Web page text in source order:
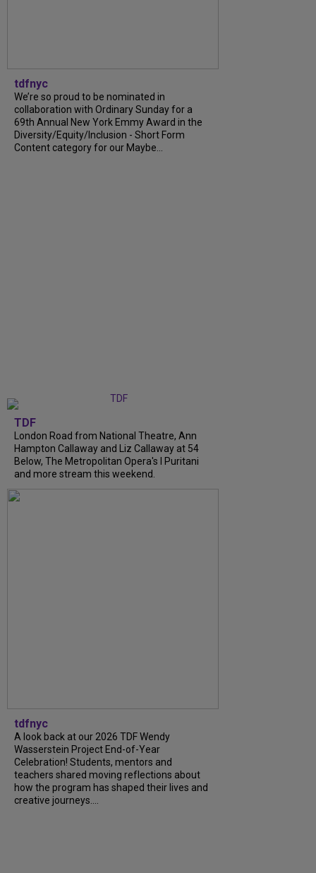
tdfnyc
We’re so proud to be nominated in
collaboration with Ordinary Sunday for a
69th Annual New York Emmy Award in the
Diversity/Equity/Inclusion - Short Form
Content category for our Maybe...
TDF
London Road from National Theatre, Ann
Hampton Callaway and Liz Callaway at 54
Below, The Metropolitan Opera's I Puritani
and more stream this weekend.
tdfnyc
A look back at our 2026 TDF Wendy
Wasserstein Project End-of-Year
Celebration! Students, mentors and
teachers shared moving reflections about
how the program has shaped their lives and
creative journeys....